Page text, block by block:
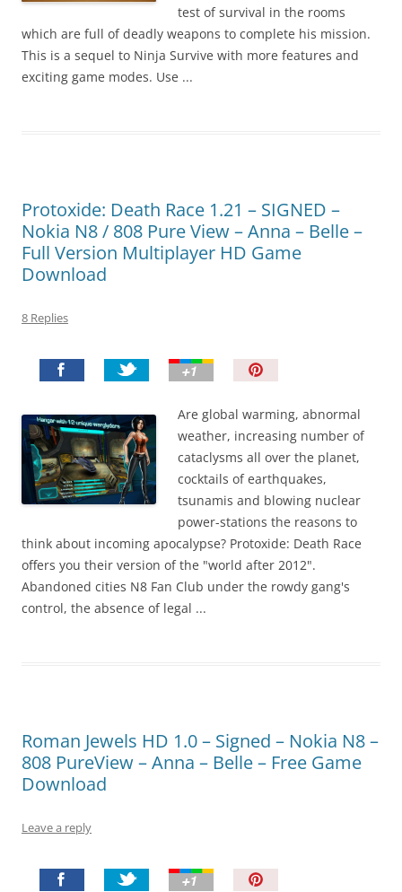
test of survival in the rooms
which are full of deadly weapons to complete his mission.
This is a sequel to Ninja Survive with more features and
exciting game modes. Use ...
Protoxide: Death Race 1.21 – SIGNED –
Nokia N8 / 808 Pure View – Anna – Belle –
Full Version Multiplayer HD Game
Download
8 Replies
n
I
t
!
Are global warming, abnormal
weather, increasing number of
cataclysms all over the planet,
cocktails of earthquakes,
tsunamis and blowing nuclear
power-stations the reasons to
think about incoming apocalypse? Protoxide: Death Race
offers you their version of the "world after 2012".
Abandoned cities N8 Fan Club under the rowdy gang's
control, the absence of legal ...
Roman Jewels HD 1.0 – Signed – Nokia N8 –
808 PureView – Anna – Belle – Free Game
Download
Leave a reply